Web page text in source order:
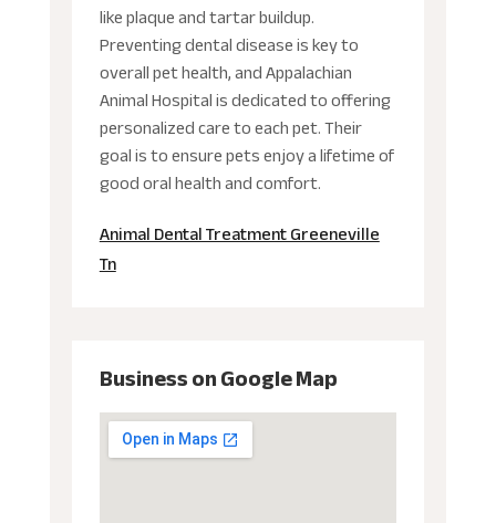
like plaque and tartar buildup.
Preventing dental disease is key to
overall pet health, and Appalachian
Animal Hospital is dedicated to offering
personalized care to each pet. Their
goal is to ensure pets enjoy a lifetime of
good oral health and comfort.
Animal Dental Treatment Greeneville
Tn
Business on Google Map